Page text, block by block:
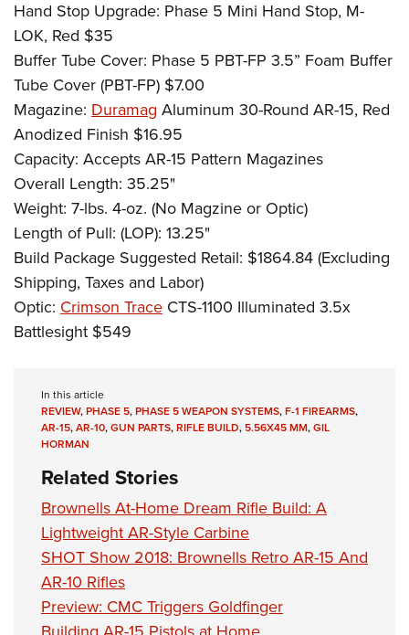
Hand Stop Upgrade: Phase 5 Mini Hand Stop, M-
LOK, Red $35
Buffer Tube Cover: Phase 5 PBT-FP 3.5” Foam Buffer
Tube Cover (PBT-FP) $7.00
Magazine: Duramag Aluminum 30-Round AR-15, Red
Anodized Finish $16.95
Capacity: Accepts AR-15 Pattern Magazines
Overall Length: 35.25"
Weight: 7-lbs. 4-oz. (No Magzine or Optic)
Length of Pull: (LOP): 13.25"
Build Package Suggested Retail: $1864.84 (Excluding
Shipping, Taxes and Labor)
Optic: Crimson Trace CTS-1100 Illuminated 3.5x
Battlesight $549
In this article
REVIEW,PHASE 5,PHASE 5 WEAPON SYSTEMS,F-1 FIREARMS,
AR-15,AR-10,GUN PARTS,RIFLE BUILD,5.56X45 MM,GIL
HORMAN
Related Stories
Brownells At-Home Dream Rifle Build: A
Lightweight AR-Style Carbine
SHOT Show 2018: Brownells Retro AR-15 And
AR-10 Rifles
Preview: CMC Triggers Goldfinger